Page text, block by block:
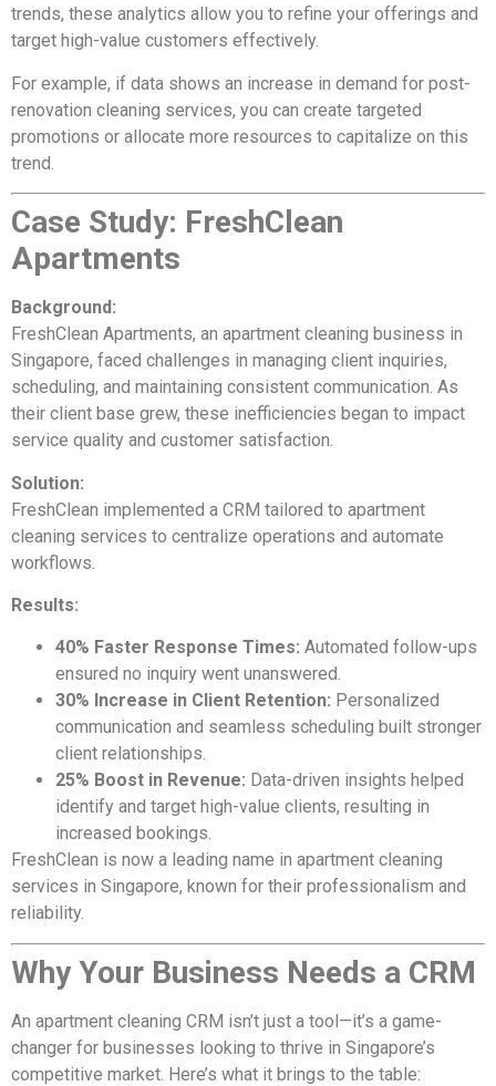
trends, these analytics allow you to refine your offerings and
target high-value customers effectively.
For example, if data shows an increase in demand for post-
renovation cleaning services, you can create targeted
promotions or allocate more resources to capitalize on this
trend.
Case Study: FreshClean
Apartments
Background:
FreshClean Apartments, an apartment cleaning business in
Singapore, faced challenges in managing client inquiries,
scheduling, and maintaining consistent communication. As
their client base grew, these inefficiencies began to impact
service quality and customer satisfaction.
Solution:
FreshClean implemented a CRM tailored to apartment
cleaning services to centralize operations and automate
workflows.
Results:
40% Faster Response Times: Automated follow-ups
ensured no inquiry went unanswered.
30% Increase in Client Retention: Personalized
communication and seamless scheduling built stronger
client relationships.
25% Boost in Revenue: Data-driven insights helped
identify and target high-value clients, resulting in
increased bookings.
FreshClean is now a leading name in apartment cleaning
services in Singapore, known for their professionalism and
reliability.
Why Your Business Needs a CRM
An apartment cleaning CRM isn’t just a tool—it’s a game-
changer for businesses looking to thrive in Singapore’s
competitive market. Here’s what it brings to the table: